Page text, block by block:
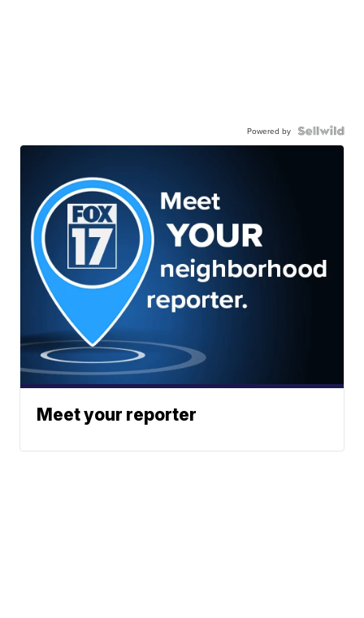
Powered by
Meet your reporter